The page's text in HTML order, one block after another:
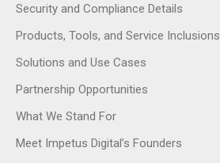
Security and Compliance Details
Products, Tools, and Service Inclusions
Solutions and Use Cases
Partnership Opportunities
What We Stand For
Meet Impetus Digital’s Founders